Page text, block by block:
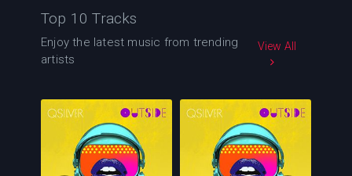
Top 10 Tracks
Enjoy the latest music from trending
artists
View All
105 124